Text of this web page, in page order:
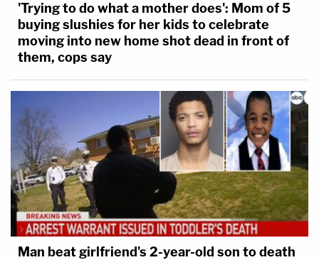
'Trying to do what a mother does': Mom of 5
buying slushies for her kids to celebrate
moving into new home shot dead in front of
them, cops say
Man beat girlfriend's 2-year-old son to death